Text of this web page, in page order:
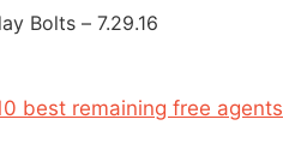
best remaining free agents